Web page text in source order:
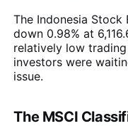
The Indonesia Stock
down 0.98% at
relatively low
investors were
issue.
The MSCI